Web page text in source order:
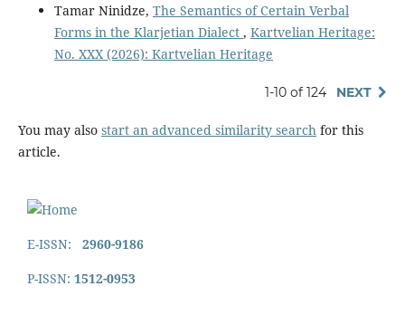
Tamar Ninidze, The Semantics of Certain Verbal
Forms in the Klarjetian Dialect , Kartvelian Heritage:
No. XXX (2026): Kartvelian Heritage
1-10 of 124 NEXT
You may also start an advanced similarity search for this
article.
E-ISSN: 2960-9186
P-ISSN: 1512-0953